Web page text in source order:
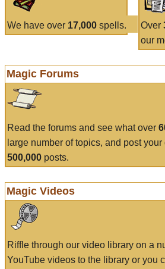
We have over 17,000 spells. Over
our
Magic Forums
Read the forums and see what over
large number of topics, and post
500,000 posts.
Magic Videos
Riffle through our video library on a
YouTube videos to the library or you